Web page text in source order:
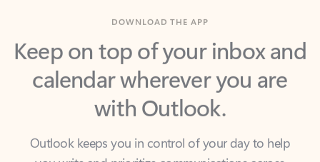
Keep on top of your inbox and
calendar wherever you are
with Outlook.
Outlook keeps you in control of your day to help
email accounts and devices.